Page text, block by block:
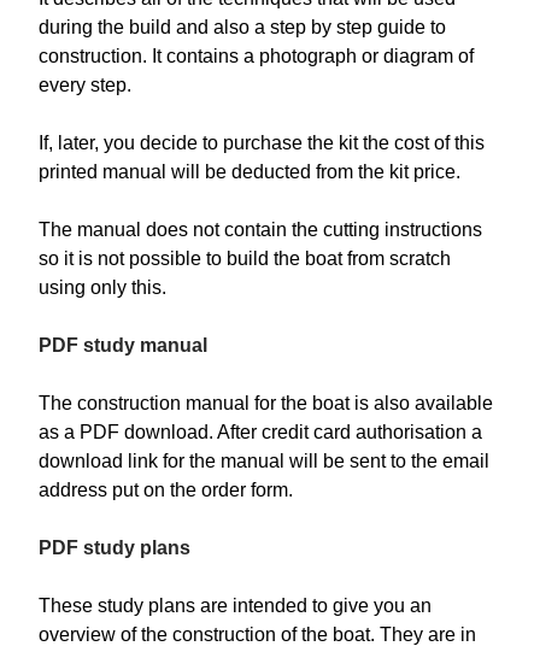
during the build and also a step by step guide to
construction. It contains a photograph or diagram of
every step.
If, later, you decide to purchase the kit the cost of this
printed manual will be deducted from the kit price.
The manual does not contain the cutting instructions
so it is not possible to build the boat from scratch
using only this.
PDF study manual
The construction manual for the boat is also available
as a PDF download. After credit card authorisation a
download link for the manual will be sent to the email
address put on the order form.
PDF study plans
These study plans are intended to give you an
overview of the construction of the boat. They are in